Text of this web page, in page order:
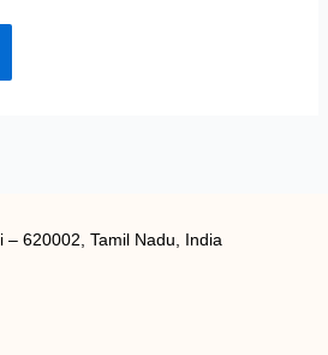
– 620002, Tamil Nadu, India